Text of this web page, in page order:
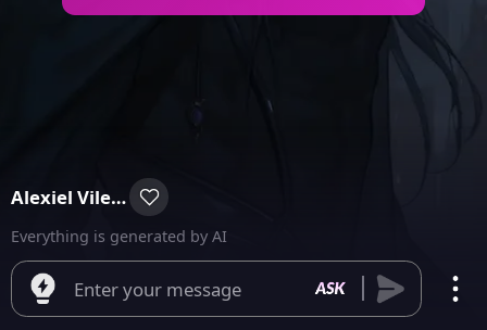
Alexiel Vilegore
Everything is generated by AI
Enter your message